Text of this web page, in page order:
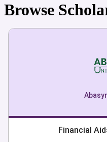
Browse
Financial